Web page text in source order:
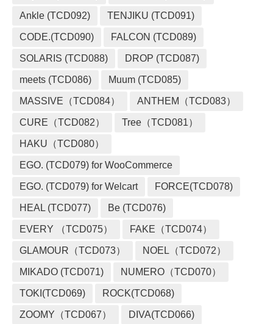
Ankle (TCD092) TENJIKU (TCD091)
CODE.(TCD090) FALCON (TCD089)
SOLARIS (TCD088) DROP (TCD087)
meets (TCD086) Muum (TCD085)
MASSIVE（TCD084） ANTHEM（TCD083）
CURE（TCD082） Tree（TCD081）
HAKU（TCD080）
EGO. (TCD079) for WooCommerce
EGO. (TCD079) for Welcart FORCE(TCD078)
HEAL (TCD077) Be (TCD076)
EVERY （TCD075） FAKE（TCD074）
GLAMOUR（TCD073） NOEL（TCD072）
MIKADO (TCD071) NUMERO（TCD070）
TOKI(TCD069) ROCK(TCD068)
ZOOMY（TCD067） DIVA(TCD066)